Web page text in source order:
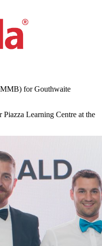
for Gouthwaite
Piazza Learning Centre at the